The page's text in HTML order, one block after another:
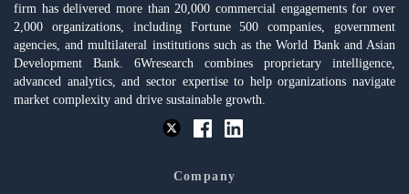
firm has delivered more than 20,000 commercial engagements for over
2,000 organizations, including Fortune 500 companies, government
agencies, and multilateral institutions such as the World Bank and Asian
Development Bank. 6Wresearch combines proprietary intelligence,
advanced analytics, and sector expertise to help organizations navigate
market complexity and drive sustainable growth.
Company